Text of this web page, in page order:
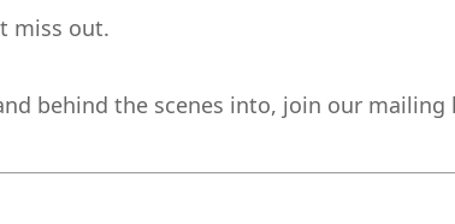
miss out.
behind the scenes into, join our mailing